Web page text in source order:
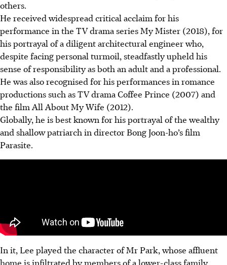
others.
He received widespread critical acclaim for his
performance in the TV drama series My Mister (2018), for
his portrayal of a diligent architectural engineer who,
despite facing personal turmoil, steadfastly upheld his
sense of responsibility as both an adult and a professional.
He was also recognised for his performances in romance
productions such as TV drama Coffee Prince (2007) and
the film All About My Wife (2012).
Globally, he is best known for his portrayal of the wealthy
and shallow patriarch in director Bong Joon-ho’s film
Parasite.
In it, Lee played the character of Mr Park, whose affluent
home is infiltrated by members of a lower-class family